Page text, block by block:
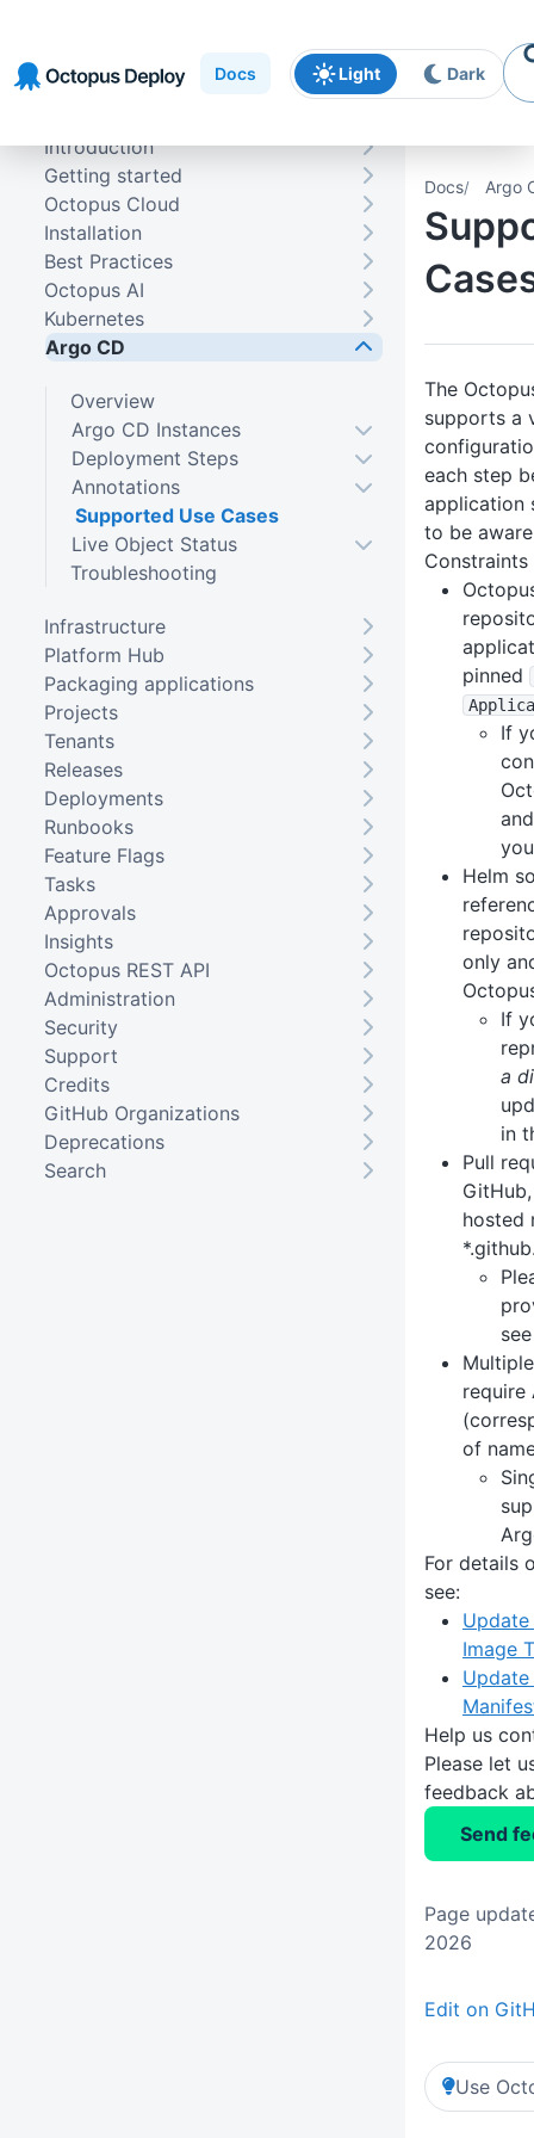
navigation
content
Docs Light Dark
Docs Argo
The
supports a
each step
application
to be
Constraints
pinned
If
Helm
only
If
a
in
Pull
hosted
require
of
For details
see:
Image
Help us
Please let
feedback
Send
Page
2026
Edit on
Use
Introduction
Getting started
Octopus Cloud
Installation
Best Practices
Octopus AI
Kubernetes
Argo CD
Overview
Argo CD Instances
Deployment Steps
Annotations
Supported Use Cases
Live Object Status
Troubleshooting
Infrastructure
Platform Hub
Packaging applications
Projects
Tenants
Releases
Deployments
Runbooks
Feature Flags
Tasks
Approvals
Insights
Octopus REST API
Administration
Security
Support
Credits
GitHub Organizations
Deprecations
Search